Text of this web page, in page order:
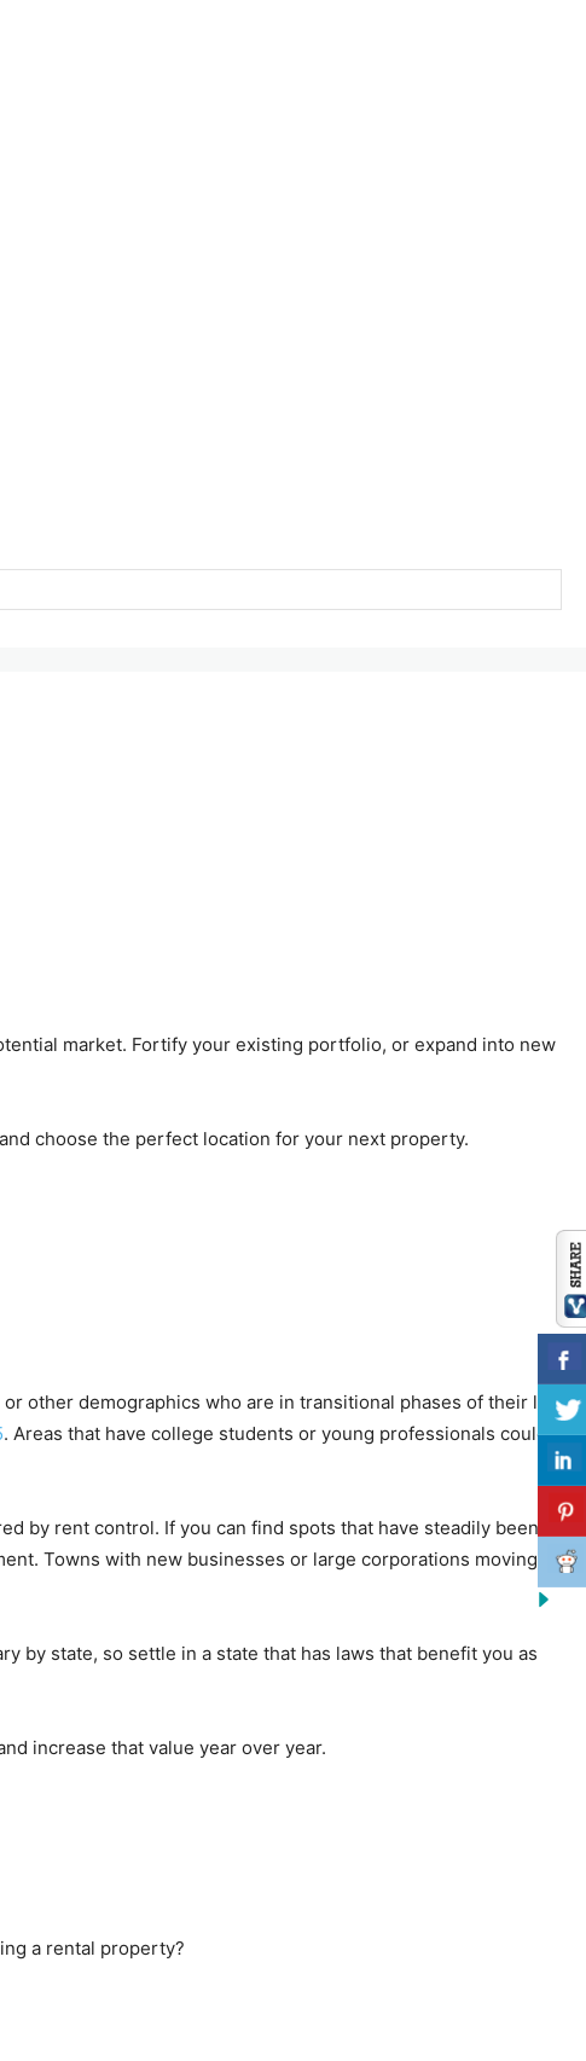
market. Fortify your existing portfolio, or expand into new
choose the perfect location for your next property.
other demographics who are in transitional phases of their lives.
. Areas that have college students or young professionals could be
by rent control. If you can find spots that have steadily been
Towns with new businesses or large corporations moving in
by state, so settle in a state that has laws that benefit you as
increase that value year over year.
a rental property?